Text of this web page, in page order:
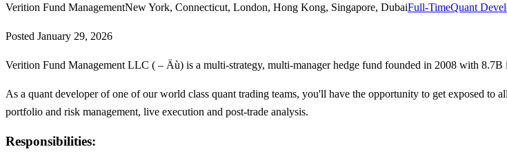
Verition Fund ManagementNew York, Connecticut, London, Hong Kong, Singapore, DubaiFull-TimeQuant
Posted January 29, 2026
Verition Fund Management LLC ( – Äù) is a multi-strategy, multi-manager hedge fund founded in 2008 with
As a quant developer of one of our world class quant trading teams, you'll have the opportunity to get exposed to
portfolio and risk management, live execution and post-trade analysis.
Responsibilities: